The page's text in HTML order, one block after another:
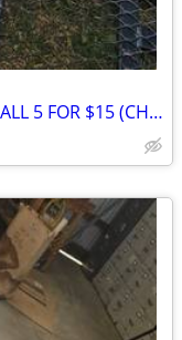
STORAGE CUBES PLASTIC STERILITE ALL 5 FOR $15 (CHEBOYGAN)